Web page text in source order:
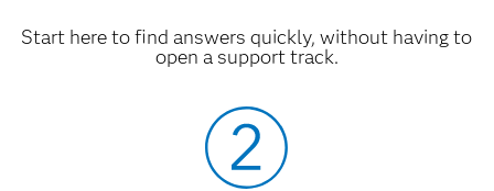
Start here to find answers quickly, without having to
open a support track.